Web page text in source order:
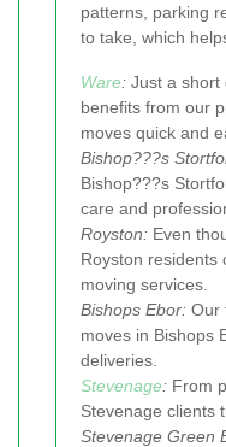
patterns, parking
to take, which
Ware: Just a short
benefits from our
moves quick and
Bishop???s
Bishop???s
care and
Royston: Even
Royston residents
moving services.
Bishops Ebor: Our
moves in Bishops
deliveries.
Stevenage: From
Stevenage clients
Stevenage Green